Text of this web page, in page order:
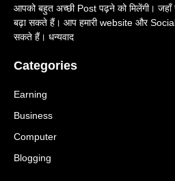
आपको बहुत अच्छी Post पढ़ने को मिलेंगी।
बढ़ा सकते हैं। आप हमारी website और
सकते हैं। धन्यवाद
Categories
Earning
Business
Computer
Blogging